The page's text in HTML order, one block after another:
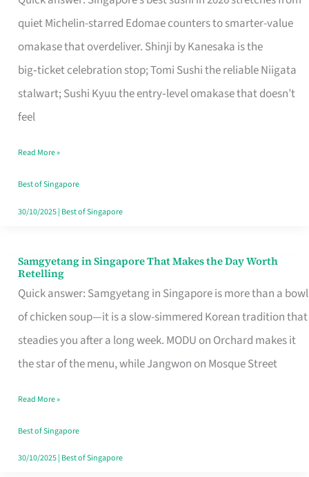
quiet Michelin-starred Edomae counters to smarter-value
omakase that overdeliver. Shinji by Kanesaka is the
big‑ticket celebration stop; Tomi Sushi the reliable Niigata
stalwart; Sushi Kyuu the entry‑level omakase that doesn’t
feel
for
One
Singapore
Read More »
Best of Singapore
30/10/2025| Best of Singapore
Samgyetang in Singapore That Makes the Day Worth
Retelling
Quick answer: Samgyetang in Singapore is more than a bowl
of chicken soup—it is a slow-simmered Korean tradition that
steadies you after a long week. MODU on Orchard makes it
the star of the menu, while Jangwon on Mosque Street
Samgyetang
in
Singapore
That
Makes
Day
Worth
Retelling
Read More »
Best of Singapore
30/10/2025| Best of Singapore